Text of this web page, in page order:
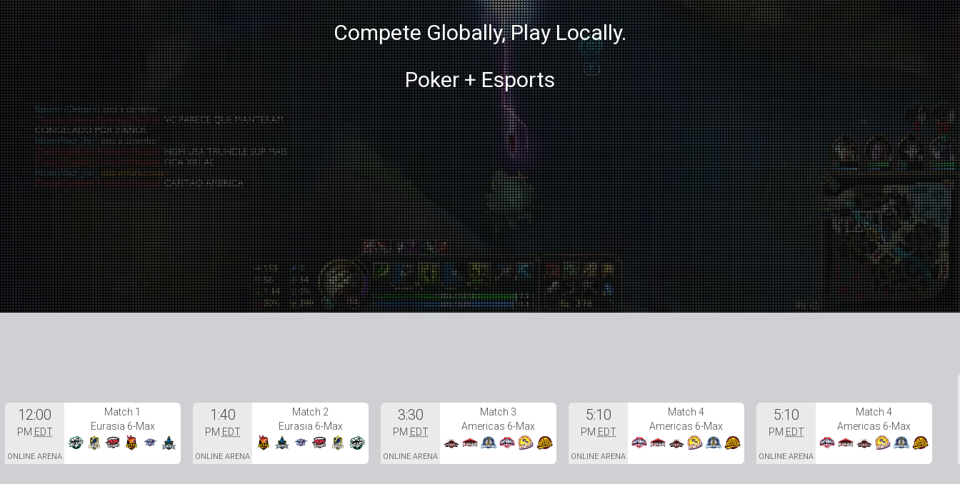
Compete Globally, Play Locally.
Poker + Esports
12:00
PM EDT
ONLINE ARENA
Match 1
Eurasia 6-Max
1:40
PM EDT
ONLINE ARENA
Match 2
Eurasia 6-Max
3:30
PM EDT
ONLINE ARENA
Match 3
Americas 6-Max
5:10
PM EDT
ONLINE ARENA
Match 4
Americas 6-Max
5:10
PM EDT
ONLINE ARENA
Match 4
Americas 6-Max